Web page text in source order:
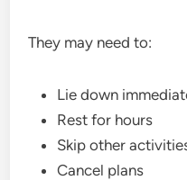
They may need to:
Lie down
Rest for hours
Skip other
Cancel plans